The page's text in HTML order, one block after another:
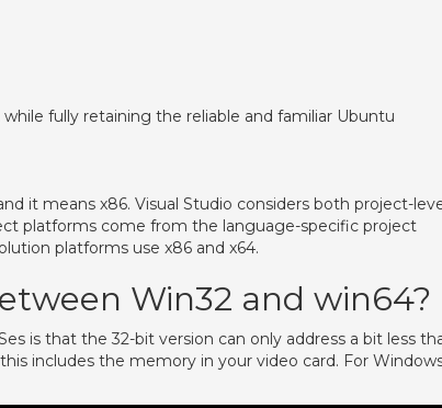
fully retaining the reliable and familiar Ubuntu
it means x86. Visual Studio considers both project-
platforms come from the language-specific project
platforms use x86 and x64.
Win32 and win64?
is that the 32-bit version can only address a bit less
includes the memory in your video card. For